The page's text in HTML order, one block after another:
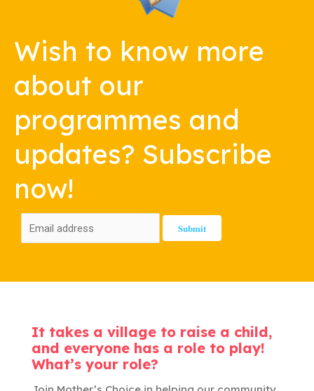
Wish to know more
about our
programmes and
updates? Subscribe
now!
It takes a village to raise a child,
and everyone has a role to play!
What’s your role?